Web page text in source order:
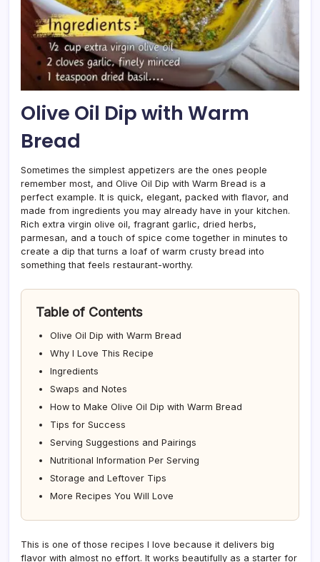
Olive Oil Dip with Warm
Bread
Sometimes the simplest appetizers are the ones people
remember most, and Olive Oil Dip with Warm Bread is a
perfect example. It is quick, elegant, packed with flavor, and
made from ingredients you may already have in your kitchen.
Rich extra virgin olive oil, fragrant garlic, dried herbs,
parmesan, and a touch of spice come together in minutes to
create a dip that turns a loaf of warm crusty bread into
something that feels restaurant-worthy.
Table of Contents
Olive Oil Dip with Warm Bread
Why I Love This Recipe
Ingredients
Swaps and Notes
How to Make Olive Oil Dip with Warm Bread
Tips for Success
Serving Suggestions and Pairings
Nutritional Information Per Serving
Storage and Leftover Tips
More Recipes You Will Love
This is one of those recipes I love because it delivers big
flavor with almost no effort. It works beautifully as a starter for